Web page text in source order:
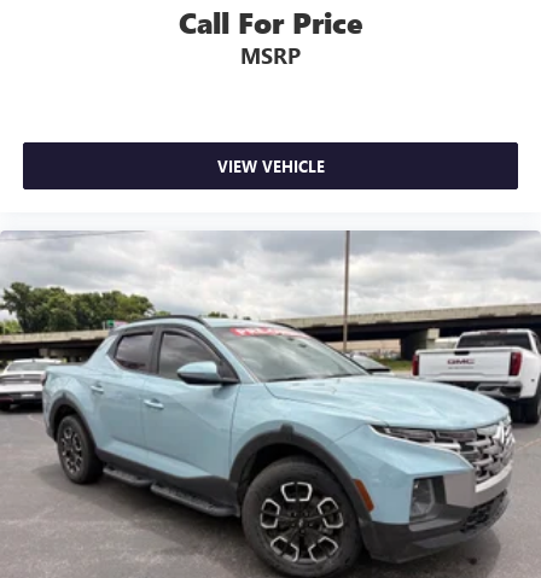
Call For Price
MSRP
VIEW VEHICLE